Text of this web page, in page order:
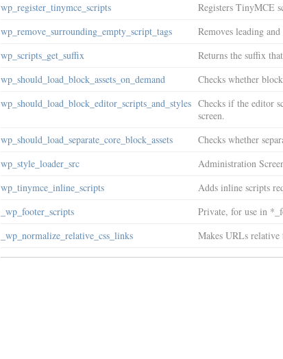
wp_register_tinymce_scripts
Registers TinyMCE
wp_remove_surrounding_empty_script_tags
Removes leading
wp_scripts_get_suffix
Returns the suffix
wp_should_load_block_assets_on_demand
Checks whether
wp_should_load_block_editor_scripts_and_styles Checks if the editor
screen.
wp_should_load_separate_core_block_assets
Checks whether
wp_style_loader_src
Administration
wp_tinymce_inline_scripts
Adds inline scripts
_wp_footer_scripts
Private, for use in
_wp_normalize_relative_css_links
Makes URLs relative